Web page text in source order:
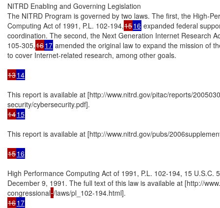
NITRD Enabling and Governing Legislation
The NITRD Program is governed by two laws. The first, the High-
Computing Act of 1991, P.L. 102-194,1516 expanded federal
coordination. The second, the Next Generation Internet Research
105-305,1617 amended the original law to expand the mission of
to cover Internet-related research, among other goals.
1314
This report is available at [http://www.nitrd.gov/pitac/reports/
1415
This report is available at [http://www.nitrd.gov/pubs/
1516
High Performance Computing Act of 1991, P.L. 102-194, 15 U.S.C.
December 9, 1991. The full text of this law is available at [http://
congressional
1617